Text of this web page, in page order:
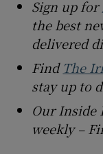
Sign up for
the best
delivered
Find The
stay up to
Our Inside
weekly –